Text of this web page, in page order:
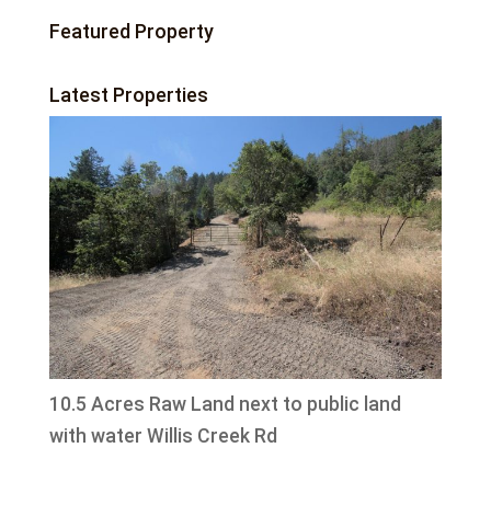
Featured Property
Latest Properties
10.5 Acres Raw Land next to public land
with water Willis Creek Rd